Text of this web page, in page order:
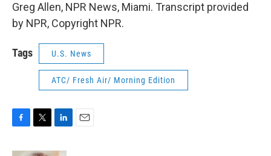
Greg Allen, NPR News, Miami. Transcript provided
by NPR, Copyright NPR.
Tags U.S. News
ATC/ Fresh Air/ Morning Edition
c
i
n